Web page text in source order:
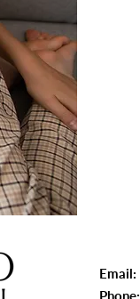
Email:
Phone: